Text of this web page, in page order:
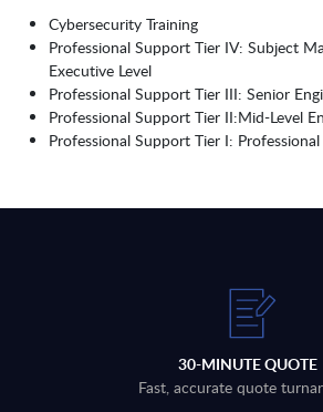
Cybersecurity Training
Professional Support Tier IV: Subject
Executive Level
Professional Support Tier III: Senior
Professional Support Tier II:Mid-Level
Professional Support Tier I:
30-MINUTE QUOTE
Fast, accurate quote